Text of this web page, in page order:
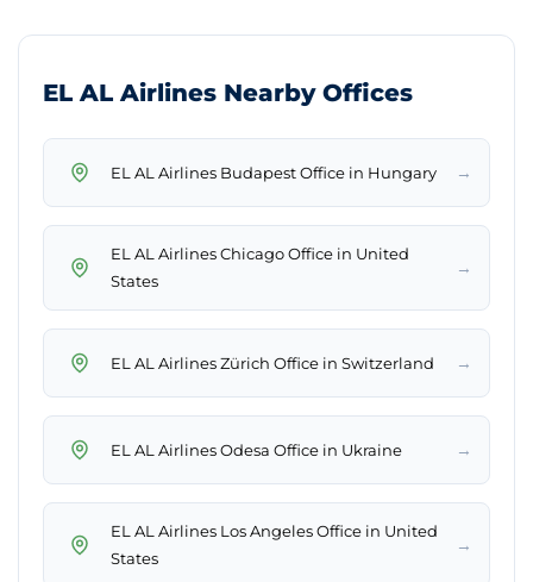
EL AL Airlines Nearby Offices
EL AL Airlines Budapest Office in Hungary →
EL AL Airlines Chicago Office in United
States
→
EL AL Airlines Zürich Office in Switzerland →
EL AL Airlines Odesa Office in Ukraine →
EL AL Airlines Los Angeles Office in United
States
→